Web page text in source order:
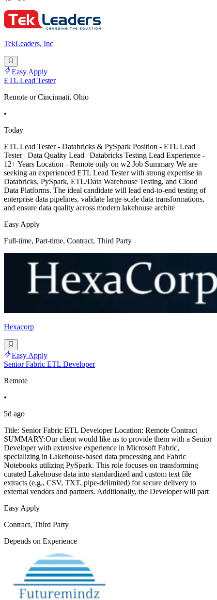
TekLeaders, Inc
Easy Apply
ETL Lead Tester
Remote or Cincinnati, Ohio
•
Today
ETL Lead Tester - Databricks & PySpark Position - ETL Lead
Tester | Data Quality Lead | Databricks Testing Lead Experience -
12+ Years Location - Remote only on w2 Job Summary We are
seeking an experienced ETL Lead Tester with strong expertise in
Databricks, PySpark, ETL/Data Warehouse Testing, and Cloud
Data Platforms. The ideal candidate will lead end-to-end testing of
enterprise data pipelines, validate large-scale data transformations,
and ensure data quality across modern lakehouse archite
Easy Apply
Full-time, Part-time, Contract, Third Party
Hexacorp
Easy Apply
Senior Fabric ETL Developer
Remote
•
5d ago
Title: Senior Fabric ETL Developer Location: Remote Contract
SUMMARY:Our client would like us to provide them with a Senior
Developer with extensive experience in Microsoft Fabric,
specializing in Lakehouse-based data processing and Fabric
Notebooks utilizing PySpark. This role focuses on transforming
curated Lakehouse data into standardized and custom text file
extracts (e.g., CSV, TXT, pipe-delimited) for secure delivery to
external vendors and partners. Additionally, the Developer will part
Easy Apply
Contract, Third Party
Depends on Experience